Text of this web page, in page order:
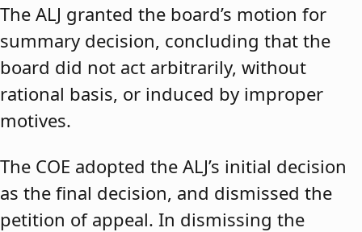
The ALJ granted the board’s motion for
summary decision, concluding that the
board did not act arbitrarily, without
rational basis, or induced by improper
motives.
The COE adopted the ALJ’s initial decision
as the final decision, and dismissed the
petition of appeal. In dismissing the